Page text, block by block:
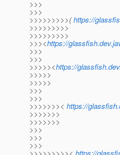
>>>
>>>
>>>>>>>>>(https://
>>>>>>>>>
>>>>>>>>>
>>><https://
>>>
>>>
>>>>><https://
>>>>>
>>>>>
>>>
>>>
>>>>>>>< https://
>>>>>>>
>>>>>>>
>>>
>>>
>>>
>>>>>>>>>< https://